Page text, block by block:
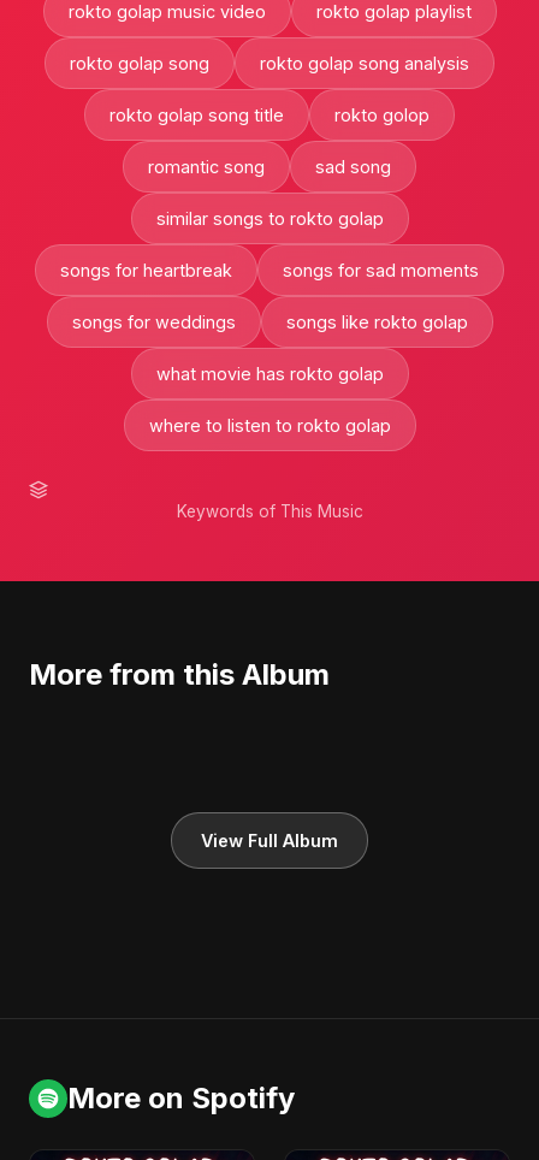
rokto golap music video rokto golap playlist
rokto golap song rokto golap song analysis
rokto golap song title rokto golop
romantic song sad song
similar songs to rokto golap
songs for heartbreak songs for sad moments
songs for weddings songs like rokto golap
what movie has rokto golap
where to listen to rokto golap
Keywords of This Music
More from this Album
View Full Album
More on Spotify